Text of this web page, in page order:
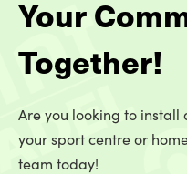
Your
Together!
Are you looking to
your sport centre or
team today!